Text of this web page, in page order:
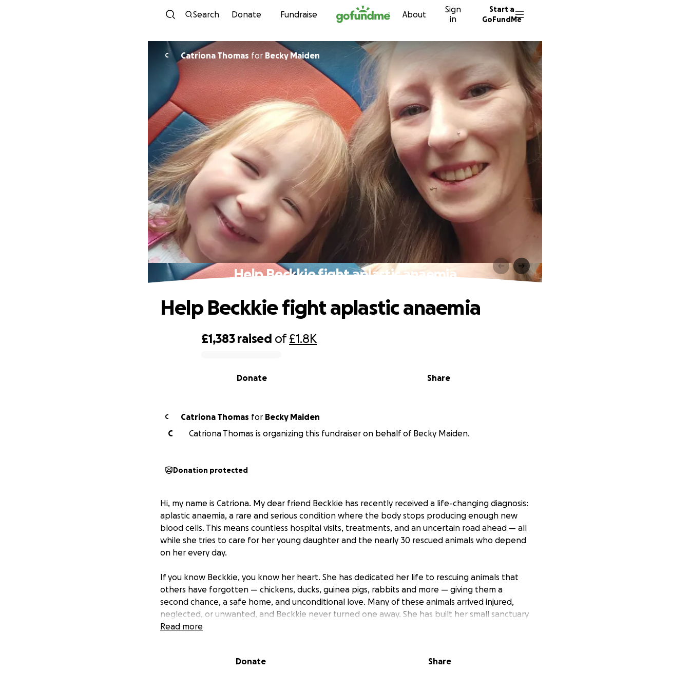
Skip to content
Search Donate Fundraise About
Sign
in
Start a
GoFundMe
C Catriona Thomas forBecky Maiden
Help Beckkie fight aplastic anaemia
£1,383 raised of£1.8K
Share
Donate
Help Beckkie fight aplastic anaemia
C Catriona Thomas for Becky Maiden
C
Catriona Thomas is organizing this fundraiser on behalf of Becky Maiden.
Donation protected
Hi, my name is Catriona. My dear friend Beckkie has recently received a life-changing diagnosis:
aplastic anaemia, a rare and serious condition where the body stops producing enough new
blood cells. This means countless hospital visits, treatments, and an uncertain road ahead — all
while she tries to care for her young daughter and the nearly 30 rescued animals who depend
on her every day.
If you know Beckkie, you know her heart. She has dedicated her life to rescuing animals that
others have forgotten — chickens, ducks, guinea pigs, rabbits and more — giving them a
second chance, a safe home, and unconditional love. Many of these animals arrived injured,
neglected, or unwanted, and Beckkie never turned one away. She has built her small sanctuary
with her own hands and heart.
Read more
Donate Share